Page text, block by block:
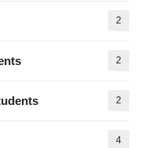
2
2
2
4